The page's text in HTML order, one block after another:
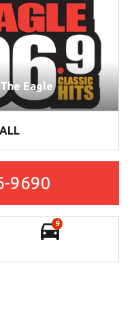
Eagle
9690
9